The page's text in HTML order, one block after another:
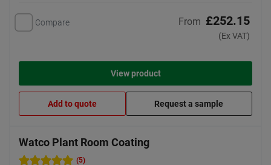
Compare From £252.15
(Ex VAT)
View product
Add to quote Request a sample
Watco Plant Room Coating
(5)